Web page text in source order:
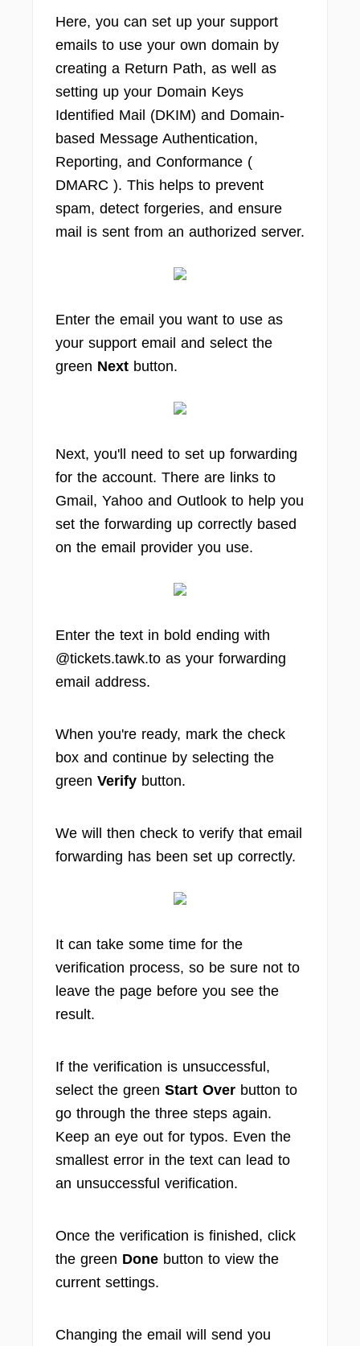
Here, you can set up your support
emails to use your own domain by
creating a Return Path, as well as
setting up your Domain Keys
Identified Mail (DKIM) and Domain-
based Message Authentication,
Reporting, and Conformance (
DMARC ). This helps to prevent
spam, detect forgeries, and ensure
mail is sent from an authorized server.
Enter the email you want to use as
your support email and select the
green Next button.
Next, you'll need to set up forwarding
for the account. There are links to
Gmail, Yahoo and Outlook to help you
set the forwarding up correctly based
on the email provider you use.
Enter the text in bold ending with
@tickets.tawk.to as your forwarding
email address.
When you're ready, mark the check
box and continue by selecting the
green Verify button.
We will then check to verify that email
forwarding has been set up correctly.
It can take some time for the
verification process, so be sure not to
leave the page before you see the
result.
If the verification is unsuccessful,
select the green Start Over button to
go through the three steps again.
Keep an eye out for typos. Even the
smallest error in the text can lead to
an unsuccessful verification.
Once the verification is finished, click
the green Done button to view the
current settings.
Changing the email will send you